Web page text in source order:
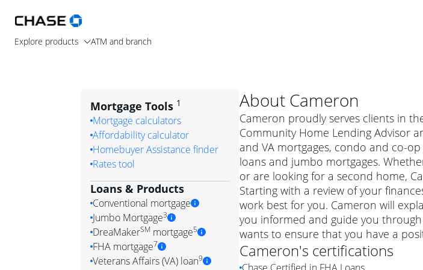
Explore products ATM and branch
About Cameron
Cameron proudly serves clients in
Community Home Lending Advisor
and VA mortgages, condo and co-
loans and jumbo mortgages.
or are looking for a second home,
Starting with a review of your
work best for you. Cameron will
you informed and guide you
wants to ensure that you have a
Cameron's certifications
Mortgage Tools 1
Mortgage calculators
Affordability calculator
Homebuyer Assistance finder
Rates tool
Loans & Products
Conventional mortgage
Conventional mortgage
Simply put, a conventional mortgage is a loan
government agency such as the Federal
Jumbo Mortgage3
Jumbo mortgage
A jumbo loan is a mortgage for a more expensive
DreaMakerSMmortgage5
DreaMaker mortgage
FHA mortgage7
Veterans Affairs (VA) loan9